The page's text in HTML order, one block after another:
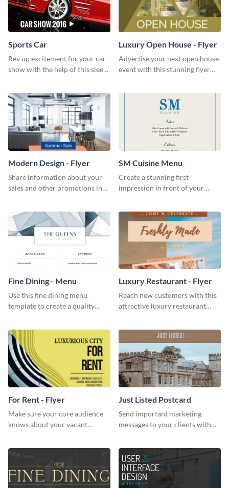
Sports Car
Rev up excitement for your car
show with the help of this sleek
Luxury Open House - Flyer
Advertise your next open house
event with this stunning flyer
Modern Design - Flyer
Share information about your
sales and other promotions in
SM Cuisine Menu
Create a stunning first
impression in front of your
Fine Dining - Menu
Use this fine dining menu
template to create a quality
Luxury Restaurant - Flyer
Reach new customers with this
attractive luxury restaurant
For Rent - Flyer
Make sure your core audience
knows about your vacant
Just Listed Postcard
Send important marketing
messages to your clients with